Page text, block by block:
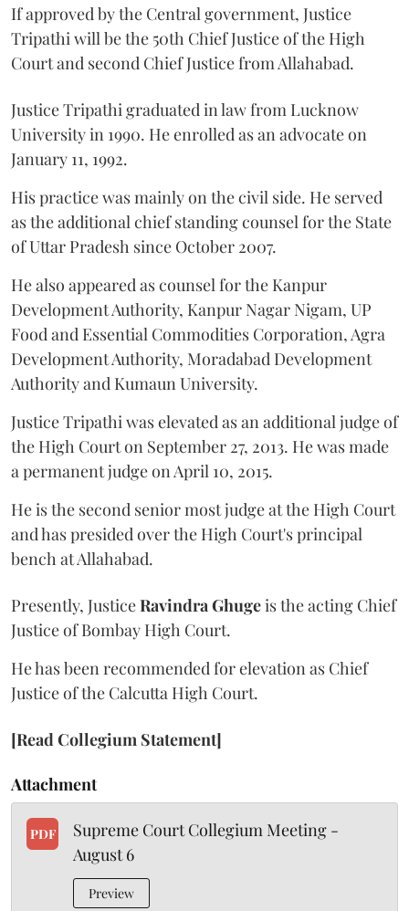
If approved by the Central government, Justice
Tripathi will be the 50th Chief Justice of the High
Court and second Chief Justice from Allahabad.
Justice Tripathi graduated in law from Lucknow
University in 1990. He enrolled as an advocate on
January 11, 1992.
His practice was mainly on the civil side. He served
as the additional chief standing counsel for the State
of Uttar Pradesh since October 2007.
He also appeared as counsel for the Kanpur
Development Authority, Kanpur Nagar Nigam, UP
Food and Essential Commodities Corporation, Agra
Development Authority, Moradabad Development
Authority and Kumaun University.
Justice Tripathi was elevated as an additional judge of
the High Court on September 27, 2013. He was made
a permanent judge on April 10, 2015.
He is the second senior most judge at the High Court
and has presided over the High Court's principal
bench at Allahabad.
Presently, JusticeRavindra Ghugeis the acting Chief
Justice of Bombay High Court.
He has been recommended for elevation as Chief
Justice of the Calcutta High Court.
[Read Collegium Statement]
Attachment
PDF
Supreme Court Collegium Meeting -
August 6
Preview